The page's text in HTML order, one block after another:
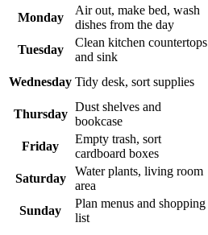
Monday
Air out, make bed, wash
dishes from the day
Tuesday
Clean kitchen countertops
and sink
Wednesday Tidy desk, sort supplies
Thursday
Dust shelves and
bookcase
Friday
Empty trash, sort
cardboard boxes
Saturday
Water plants, living room
area
Sunday
Plan menus and shopping
list